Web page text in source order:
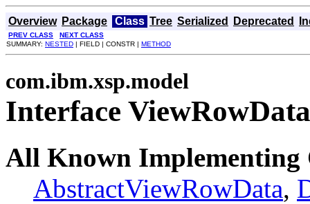
Overview Package Class Tree Serialized Deprecated
PREV CLASS
NEXT CLASS
SUMMARY: NESTED | FIELD | CONSTR | METHOD
com.ibm.xsp.model
Interface ViewRowData
All Known Implementing
AbstractViewRowData,